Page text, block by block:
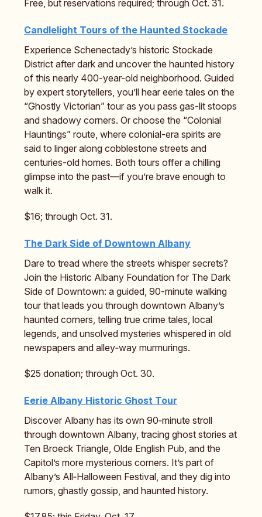
Free, but reservations required; through Oct. 31.
Candlelight Tours of the Haunted Stockade
Experience Schenectady’s historic Stockade
District after dark and uncover the haunted history
of this nearly 400-year-old neighborhood. Guided
by expert storytellers, you’ll hear eerie tales on the
“Ghostly Victorian” tour as you pass gas-lit stoops
and shadowy corners. Or choose the “Colonial
Hauntings” route, where colonial-era spirits are
said to linger along cobblestone streets and
centuries-old homes. Both tours offer a chilling
glimpse into the past—if you’re brave enough to
walk it.
$16; through Oct. 31.
The Dark Side of Downtown Albany
Dare to tread where the streets whisper secrets?
Join the Historic Albany Foundation for The Dark
Side of Downtown: a guided, 90-minute walking
tour that leads you through downtown Albany’s
haunted corners, telling true crime tales, local
legends, and unsolved mysteries whispered in old
newspapers and alley‑way murmurings.
$25 donation; through Oct. 30.
Eerie Albany Historic Ghost Tour
Discover Albany has its own 90‑minute stroll
through downtown Albany, tracing ghost stories at
Ten Broeck Triangle, Olde English Pub, and the
Capitol’s more mysterious corners. It’s part of
Albany’s All‑Halloween Festival, and they dig into
rumors, ghastly gossip, and haunted history.